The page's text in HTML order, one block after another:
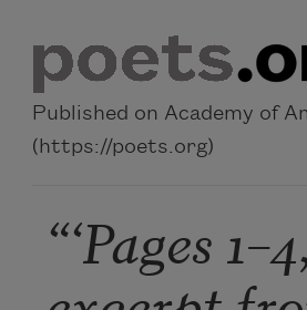
Published on Academy of
(https://poets.org)
“‘Pages